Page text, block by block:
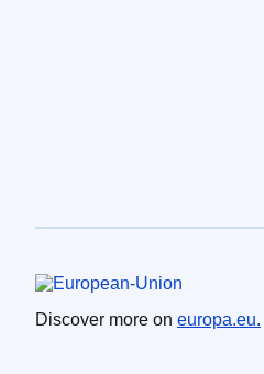
European Union
Discover more on europa.eu.